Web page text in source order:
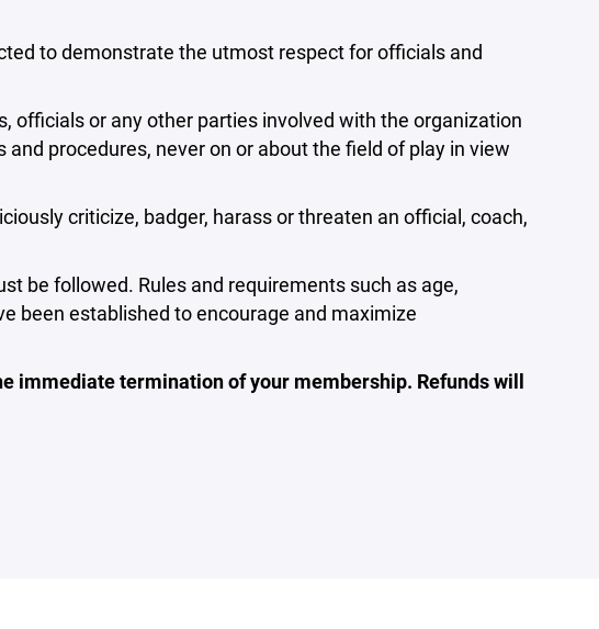
to demonstrate the utmost respect for officials and
officials or any other parties involved with the organization
procedures, never on or about the field of play in view
criticize, badger, harass or threaten an official, coach,
be followed. Rules and requirements such as age,
been established to encourage and maximize
immediate termination of your membership. Refunds will